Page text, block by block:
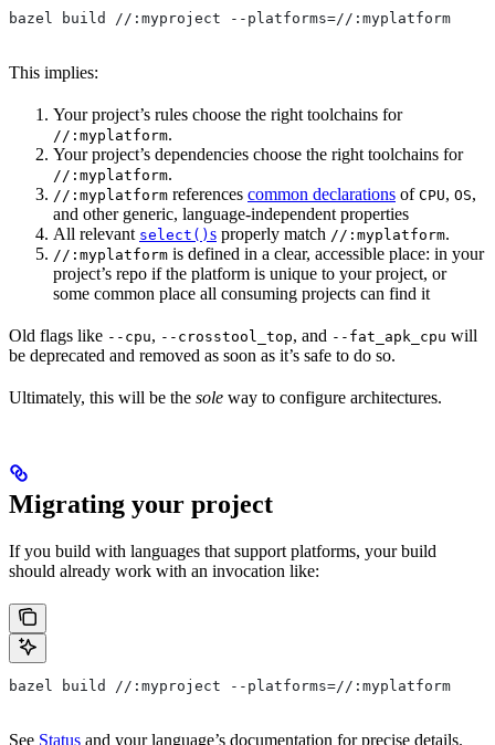
bazel build //:myproject --platforms=//:myplatform
This implies:
Your project’s rules choose the right toolchains for
//:myplatform.
Your project’s dependencies choose the right toolchains for
//:myplatform.
//:myplatform references common declarations of CPU, OS,
and other generic, language-independent properties
All relevant select() s properly match //:myplatform.
//:myplatform is defined in a clear, accessible place: in your
project’s repo if the platform is unique to your project, or
some common place all consuming projects can find it
Old flags like --cpu, --crosstool_top, and --fat_apk_cpu will
be deprecated and removed as soon as it’s safe to do so.
Ultimately, this will be the sole way to configure architectures.
Migrating your project
If you build with languages that support platforms, your build
should already work with an invocation like:
bazel build //:myproject --platforms=//:myplatform
See Status and your language’s documentation for precise details.